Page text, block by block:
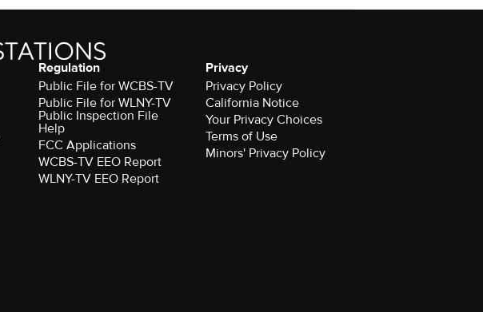
Regulation
Public File for WCBS-TV
Public File for WLNY-TV
Public Inspection File
Help
FCC Applications
WCBS-TV EEO Report
WLNY-TV EEO Report
Privacy
Privacy Policy
California Notice
Your Privacy Choices
Terms of Use
Minors' Privacy Policy